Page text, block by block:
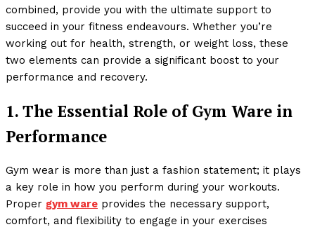
combined, provide you with the ultimate support to
succeed in your fitness endeavours. Whether you’re
working out for health, strength, or weight loss, these
two elements can provide a significant boost to your
performance and recovery.
1. The Essential Role of Gym Ware in
Performance
Gym wear is more than just a fashion statement; it plays
a key role in how you perform during your workouts.
Proper gym ware provides the necessary support,
comfort, and flexibility to engage in your exercises